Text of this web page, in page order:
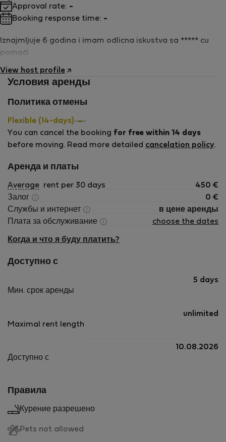
Iznajmljuje 6 godina i imam odlicna iskustva sa ***** cu
pomoći
View host profile
Approval rate: -
Booking response time: -
Условия аренды
Политика отмены
Flexible (14-days)
You can cancel the booking for free within 14 days
before moving. Read more detailed cancelation policy.
Аренда и платы
Average rent per 30 days 450 €
Залог
0 €
Службы и интернет
в цене аренды
Плата за обслуживание
choose the dates
Когда и что я буду платить?
Доступно с
Мин. срок аренды
5 days
Maximal rent length
unlimited
Доступно с
10.08.2026
Правила
Курение разрешено
Pets not allowed